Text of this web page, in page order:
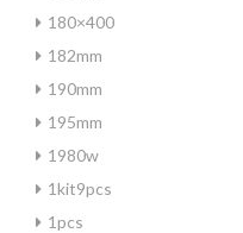
180×400
182mm
190mm
195mm
1980w
1kit9pcs
1pcs